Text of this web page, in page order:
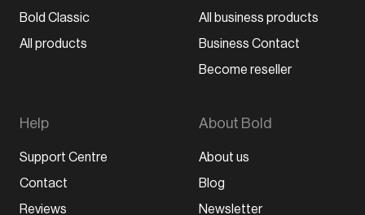
Bold Classic
All products
All business products
Business Contact
Become reseller
Help
Support Centre
Contact
Reviews
About Bold
About us
Blog
Newsletter